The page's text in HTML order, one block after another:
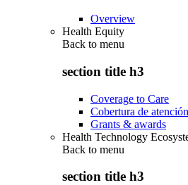
Overview
Health Equity
Back to menu
section title h3
Coverage to Care
Cobertura de atención
Grants & awards
Health Technology
Back to menu
section title h3